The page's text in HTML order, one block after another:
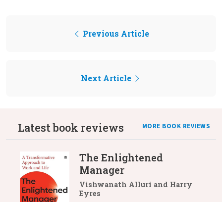
Previous Article
Next Article
Latest book reviews MORE BOOK REVIEWS
The Enlightened
Manager
Vishwanath Alluri and Harry
Eyres